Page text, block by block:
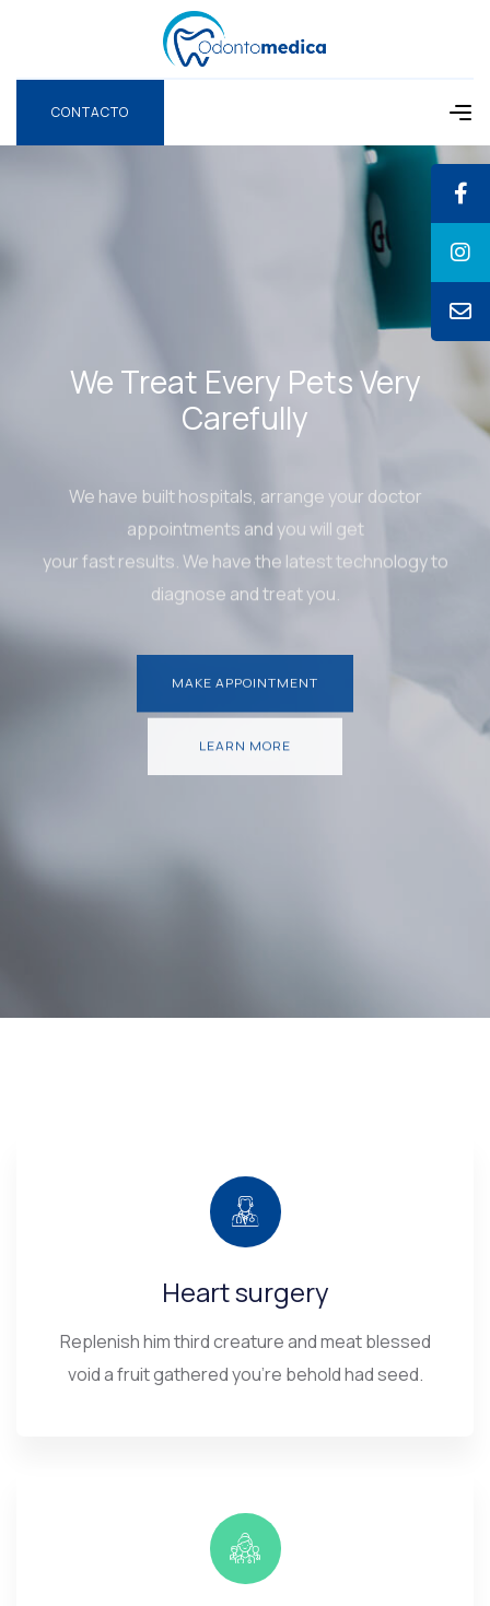
CONTACTO
We Treat Every PetsVery
Carefully
We have built hospitals, arrange your doctor
appointments and you will get
your fast results. We have the latest technology to
diagnose and treat you.
MAKE APPOINTMENT
MAKE APPOINTMENT
Heart surgery
Replenish him third creature and meat blessed
void a fruit gathered you’re behold had seed.